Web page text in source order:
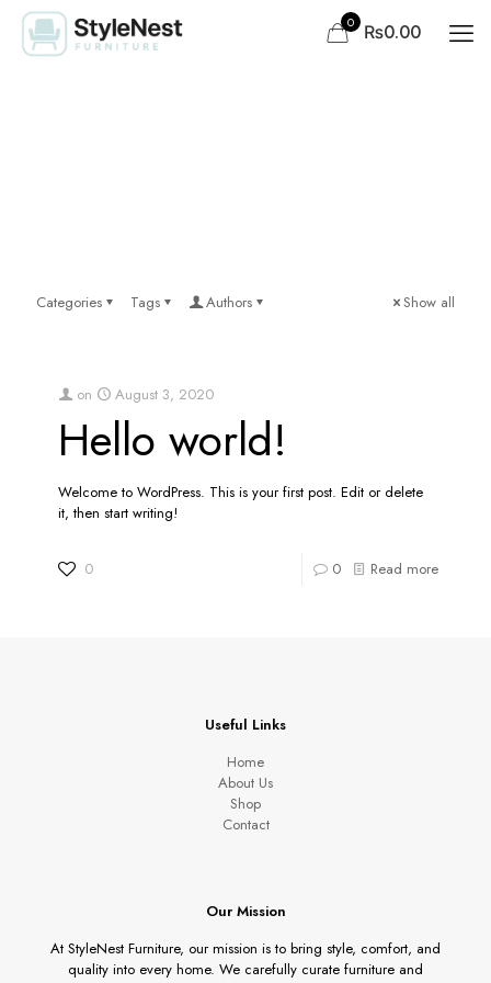
0 ₨0.00
Categories Tags Authors Show all
on August 3, 2020
Hello world!
Welcome to WordPress. This is your first post. Edit or delete
it, then start writing!
0 0 Read more
Useful Links
Home
About Us
Shop
Contact
Our Mission
At StyleNest Furniture, our mission is to bring style, comfort, and
quality into every home. We carefully curate furniture and